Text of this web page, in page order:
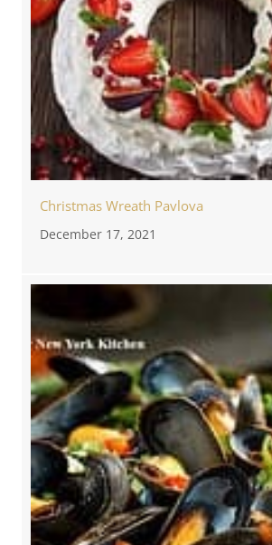
Christmas Wreath Pavlova
December 17, 2021